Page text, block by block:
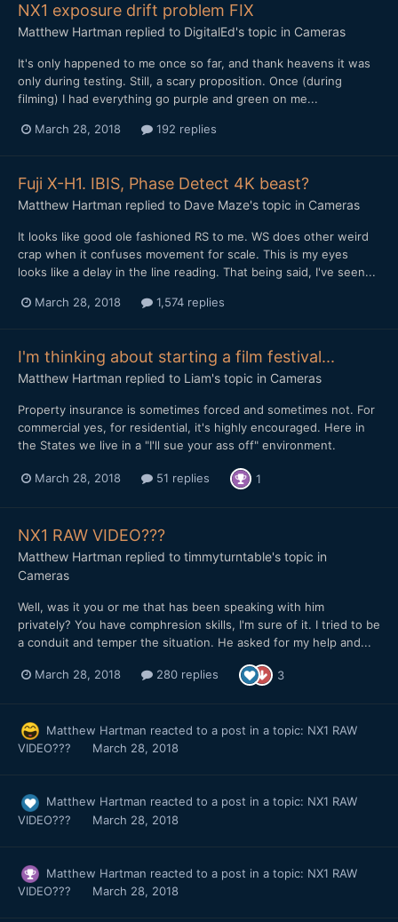
NX1 exposure drift problem FIX
Matthew Hartman replied to DigitalEd's topic in Cameras
It's only happened to me once so far, and thank heavens it was
only during testing. Still, a scary proposition. Once (during
filming) I had everything go purple and green on me...
March 28, 2018 192 replies
Fuji X-H1. IBIS, Phase Detect 4K beast?
Matthew Hartman replied to Dave Maze's topic in Cameras
It looks like good ole fashioned RS to me. WS does other weird
crap when it confuses movement for scale. This is my eyes
looks like a delay in the line reading. That being said, I've seen...
March 28, 2018 1,574 replies
I'm thinking about starting a film festival...
Matthew Hartman replied to Liam's topic in Cameras
Property insurance is sometimes forced and sometimes not. For
commercial yes, for residential, it's highly encouraged. Here in
the States we live in a "I'll sue your ass off" environment.
March 28, 2018 51 replies 1
NX1 RAW VIDEO???
Matthew Hartman replied to timmyturntable's topic in
Cameras
Well, was it you or me that has been speaking with him
privately? You have comphresion skills, I'm sure of it. I tried to be
a conduit and temper the situation. He asked for my help and...
March 28, 2018 280 replies 3
Matthew Hartman reacted to a post in a topic: NX1 RAW
VIDEO???
March 28, 2018
Matthew Hartman reacted to a post in a topic: NX1 RAW
VIDEO???
March 28, 2018
Matthew Hartman reacted to a post in a topic: NX1 RAW
VIDEO???
March 28, 2018